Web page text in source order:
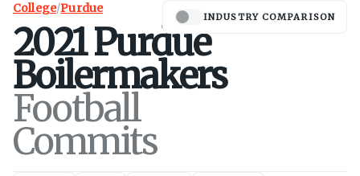
College/Purdue
2021Purdue
Boilermakers
Football
Commits
INDUSTRY COMPARISON